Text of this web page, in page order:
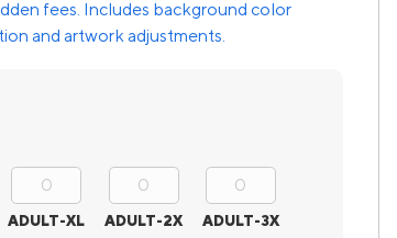
fees. Includes background color
and artwork adjustments.
ADULT-XL ADULT-2X ADULT-3X